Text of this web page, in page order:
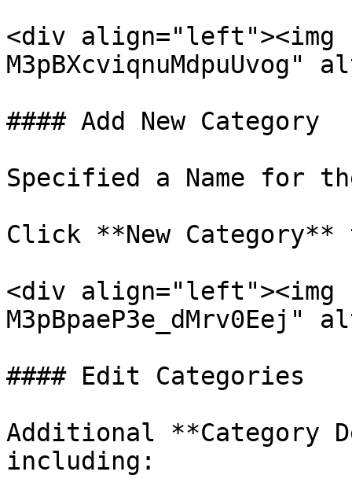
<div
M3pBXcviqnuMdpuUvog"
#### Add New Category
Specified a Name for
Click **New
<div
M3pBpaeP3e_dMrv0Eej"
#### Edit Categories
Additional **Category
including: